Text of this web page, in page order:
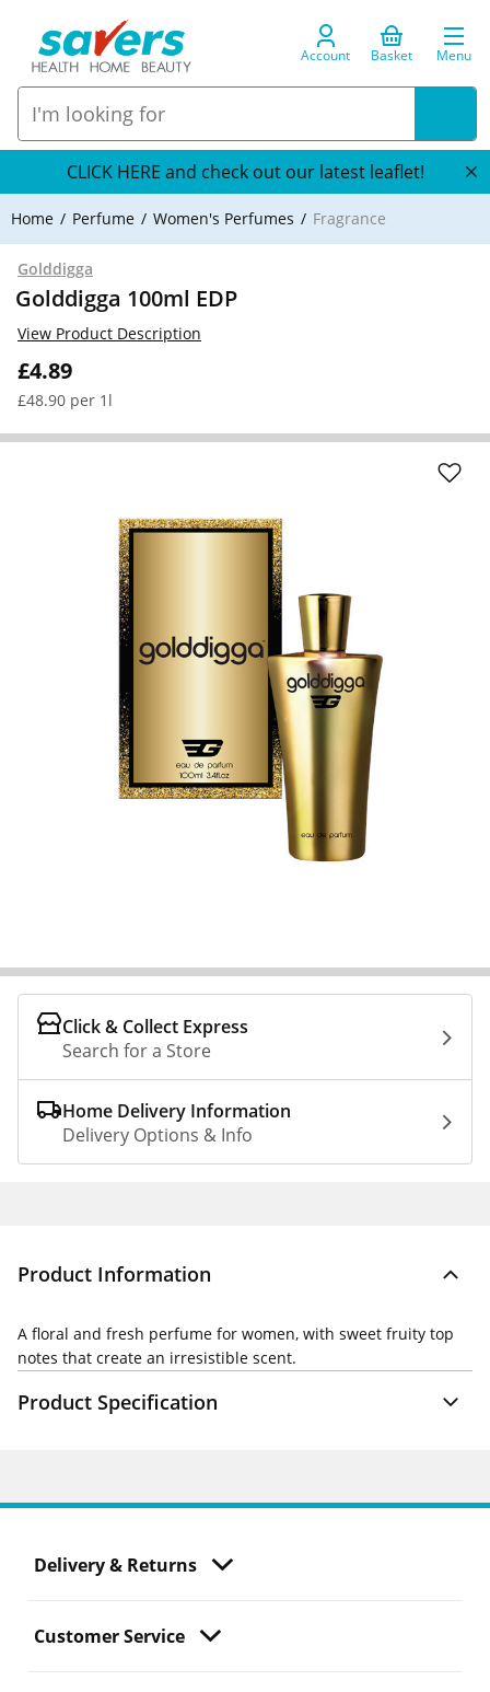
Account Basket Menu
CLICK HERE and check out our latest leaflet!
Home Perfume Women's Perfumes Fragrance
Golddigga
Golddigga 100ml EDP
£4.89
£48.90 per 1l
View Product Description
Click & Collect Express
Search for a Store
Home Delivery Information
Delivery Options & Info
Product Information
A floral and fresh perfume for women, with sweet fruity top
notes that create an irresistible scent.
Product Specification
Delivery & Returns
Customer Service